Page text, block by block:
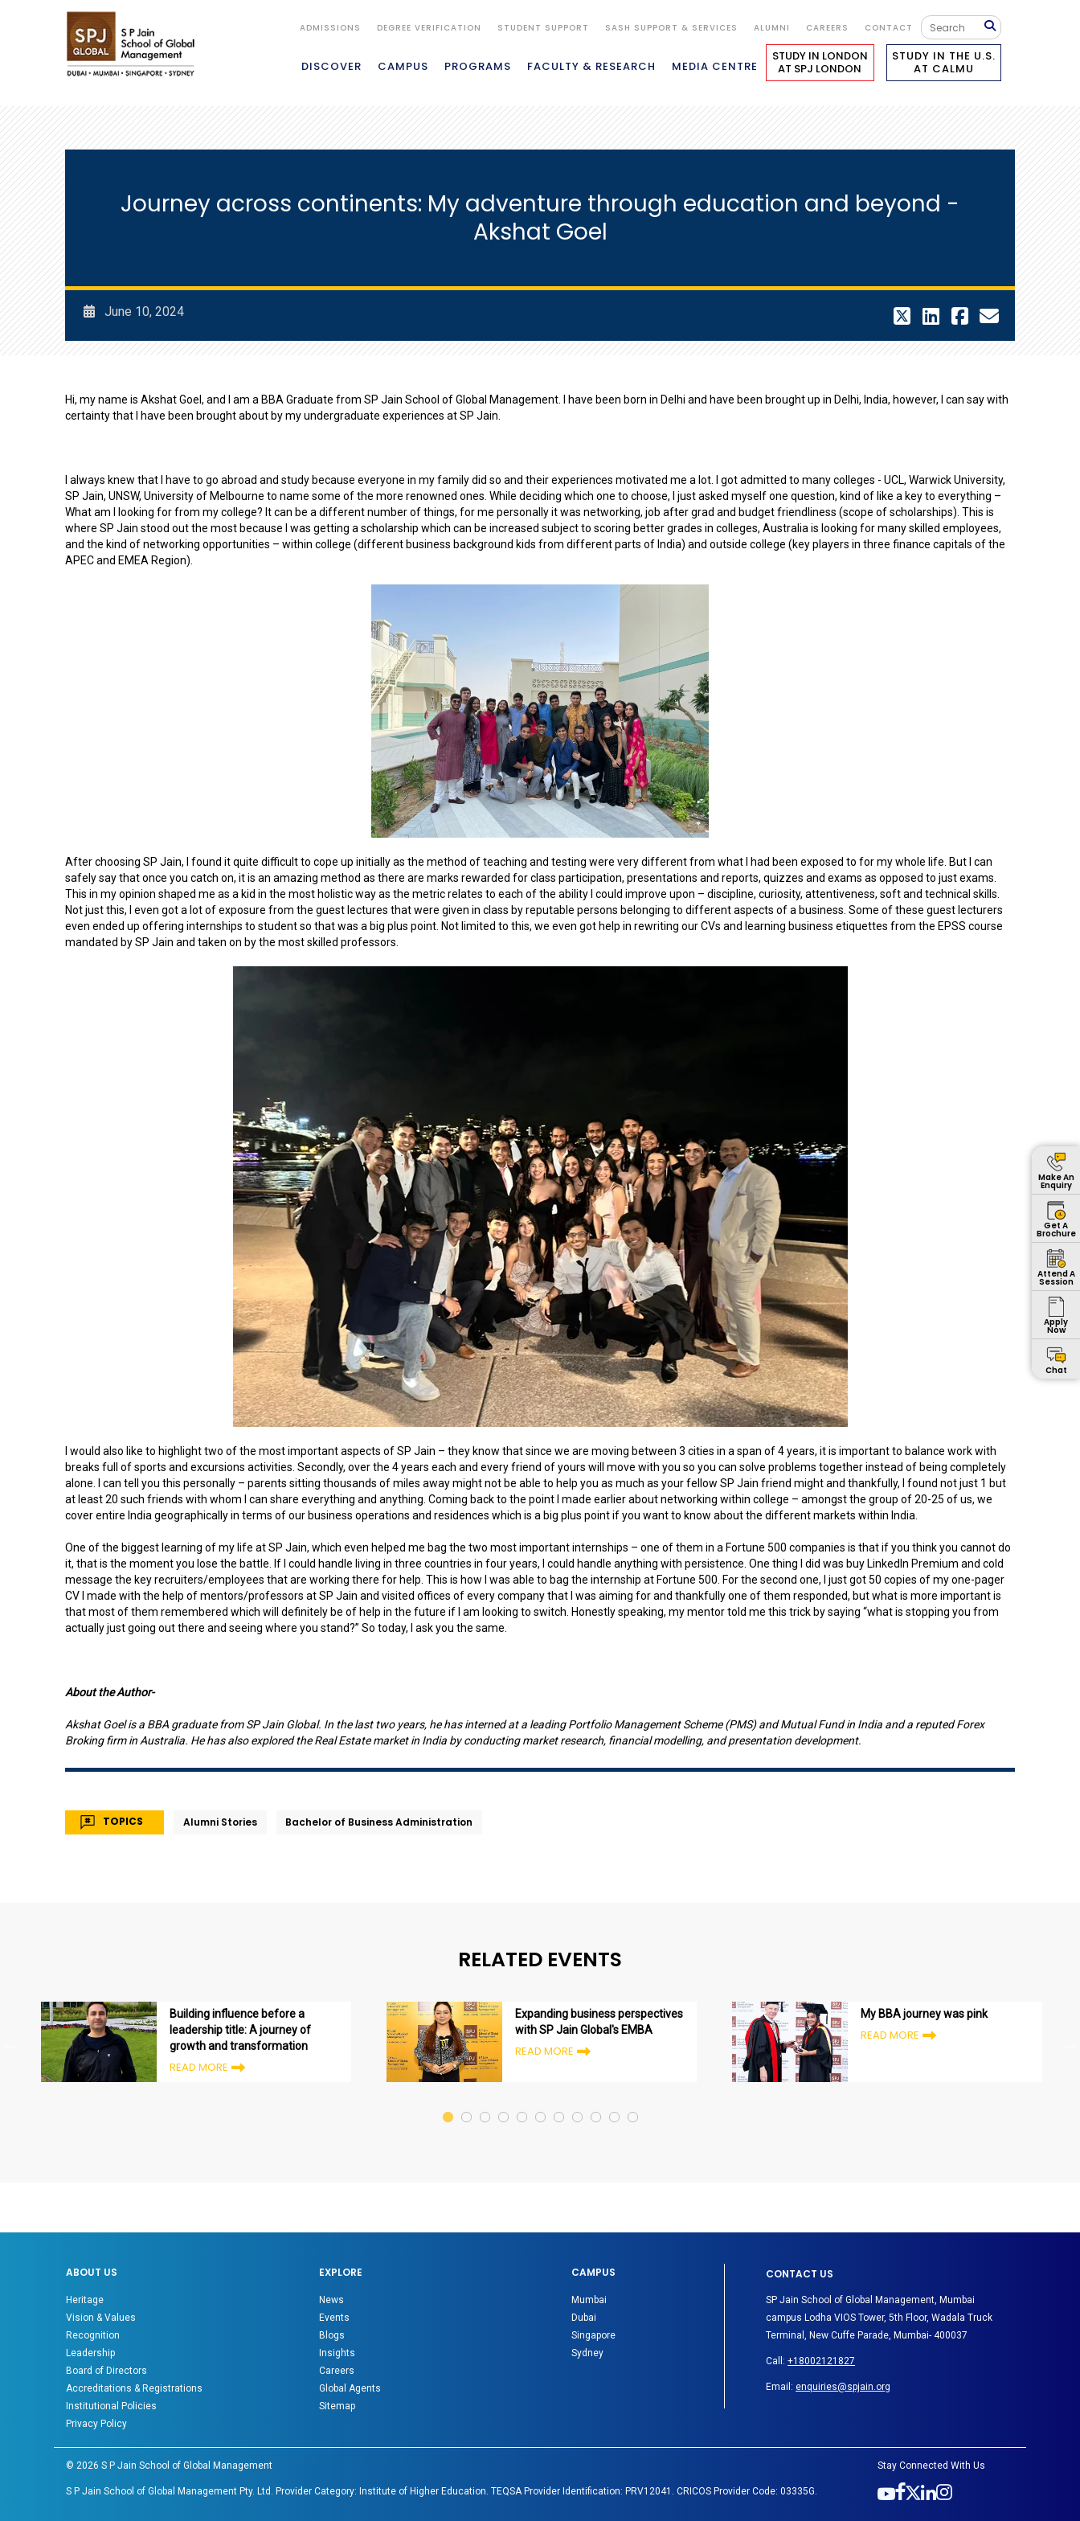
ADMISSIONS DEGREE VERIFICATION STUDENT SUPPORT SASH SUPPORT & SERVICES ALUMNI CAREERS CONTACT
DISCOVER CAMPUS PROGRAMS FACULTY & RESEARCH MEDIA CENTRE
STUDY IN LONDON
AT SPJ LONDON
STUDY IN THE U.S.
AT CALMU
Make An
Enquiry
Get A
Brochure
Attend A
Session
Apply
Now
Chat
Journey across continents: My adventure through education and beyond -
Akshat Goel
June 10, 2024
Hi, my name is Akshat Goel, and I am a BBA Graduate from SP Jain School of Global Management. I have been born in Delhi and have been brought up in Delhi, India, however, I can say with
certainty that I have been brought about by my undergraduate experiences at SP Jain.
I always knew that I have to go abroad and study because everyone in my family did so and their experiences motivated me a lot. I got admitted to many colleges - UCL, Warwick University,
SP Jain, UNSW, University of Melbourne to name some of the more renowned ones. While deciding which one to choose, I just asked myself one question, kind of like a key to everything –
What am I looking for from my college? It can be a different number of things, for me personally it was networking, job after grad and budget friendliness (scope of scholarships). This is
where SP Jain stood out the most because I was getting a scholarship which can be increased subject to scoring better grades in colleges, Australia is looking for many skilled employees,
and the kind of networking opportunities – within college (different business background kids from different parts of India) and outside college (key players in three finance capitals of the
APEC and EMEA Region).
After choosing SP Jain, I found it quite difficult to cope up initially as the method of teaching and testing were very different from what I had been exposed to for my whole life. But I can
safely say that once you catch on, it is an amazing method as there are marks rewarded for class participation, presentations and reports, quizzes and exams as opposed to just exams.
This in my opinion shaped me as a kid in the most holistic way as the metric relates to each of the ability I could improve upon – discipline, curiosity, attentiveness, soft and technical skills.
Not just this, I even got a lot of exposure from the guest lectures that were given in class by reputable persons belonging to different aspects of a business. Some of these guest lecturers
even ended up offering internships to student so that was a big plus point. Not limited to this, we even got help in rewriting our CVs and learning business etiquettes from the EPSS course
mandated by SP Jain and taken on by the most skilled professors.
I would also like to highlight two of the most important aspects of SP Jain – they know that since we are moving between 3 cities in a span of 4 years, it is important to balance work with
breaks full of sports and excursions activities. Secondly, over the 4 years each and every friend of yours will move with you so you can solve problems together instead of being completely
alone. I can tell you this personally – parents sitting thousands of miles away might not be able to help you as much as your fellow SP Jain friend might and thankfully, I found not just 1 but
at least 20 such friends with whom I can share everything and anything. Coming back to the point I made earlier about networking within college – amongst the group of 20-25 of us, we
cover entire India geographically in terms of our business operations and residences which is a big plus point if you want to know about the different markets within India.
One of the biggest learning of my life at SP Jain, which even helped me bag the two most important internships – one of them in a Fortune 500 companies is that if you think you cannot do
it, that is the moment you lose the battle. If I could handle living in three countries in four years, I could handle anything with persistence. One thing I did was buy LinkedIn Premium and cold
message the key recruiters/employees that are working there for help. This is how I was able to bag the internship at Fortune 500. For the second one, I just got 50 copies of my one-pager
CV I made with the help of mentors/professors at SP Jain and visited offices of every company that I was aiming for and thankfully one of them responded, but what is more important is
that most of them remembered which will definitely be of help in the future if I am looking to switch. Honestly speaking, my mentor told me this trick by saying “what is stopping you from
actually just going out there and seeing where you stand?” So today, I ask you the same.
About the Author-
Akshat Goel is a BBA graduate from SP Jain Global. In the last two years, he has interned at a leading Portfolio Management Scheme (PMS) and Mutual Fund in India and a reputed Forex
Broking firm in Australia. He has also explored the Real Estate market in India by conducting market research, financial modelling, and presentation development.
TOPICS Alumni Stories Bachelor of Business Administration
RELATED EVENTS
Building influence before a
leadership title: A journey of
growth and transformation
READ MORE
Expanding business perspectives
with SP Jain Global's EMBA
READ MORE
My BBA journey was pink
READ MORE
ABOUT US
Heritage
Vision & Values
Recognition
Leadership
Board of Directors
Accreditations & Registrations
Institutional Policies
Privacy Policy
EXPLORE
News
Events
Blogs
Insights
Careers
Global Agents
Sitemap
CAMPUS
Mumbai
Dubai
Singapore
Sydney
CONTACT US
SP Jain School of Global Management, Mumbai
campus Lodha VIOS Tower, 5th Floor, Wadala Truck
Terminal, New Cuffe Parade, Mumbai- 400037
Call:+18002121827
Email:enquiries@spjain.org
©2026 S P Jain School of Global Management
S P Jain School of Global Management Pty. Ltd. Provider Category: Institute of Higher Education. TEQSA Provider Identification: PRV12041. CRICOS Provider Code: 03335G.
Stay Connected With Us